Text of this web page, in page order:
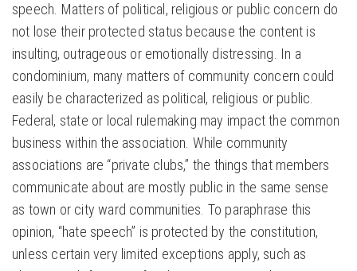
speech. Matters of political, religious or public concern do
not lose their protected status because the content is
insulting, outrageous or emotionally distressing. In a
condominium, many matters of community concern could
easily be characterized as political, religious or public.
Federal, state or local rulemaking may impact the common
business within the association. While community
associations are “private clubs,” the things that members
communicate about are mostly public in the same sense
as town or city ward communities. To paraphrase this
opinion, “hate speech” is protected by the constitution,
unless certain very limited exceptions apply, such as